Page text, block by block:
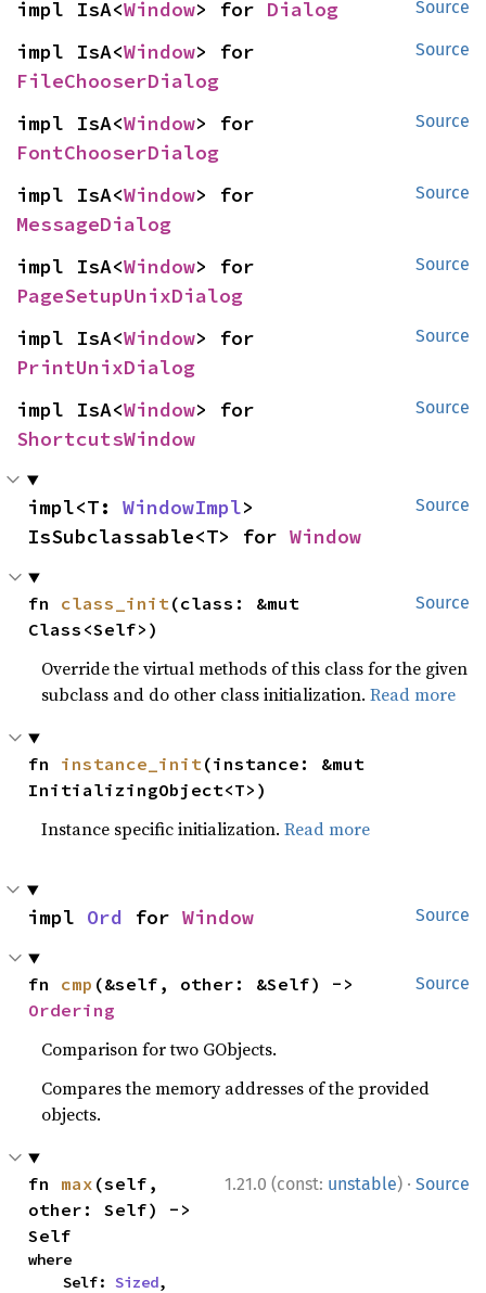
Source
impl IsA<Window> for Dialog
Source
impl IsA<Window
FileChooserDialog
Source
impl IsA<Window
FontChooserDialog
Source
impl IsA<Window
MessageDialog
Source
impl IsA<Window
PageSetupUnixDialog
Source
impl IsA<Window
PrintUnixDialog
Source
impl IsA<Window
ShortcutsWindow
Source
impl<T: WindowImpl>
IsSubclassable<T> for Window
Source
fn class_init(class: &mut
Class<Self>)
Override the virtual methods of this class for the given
subclass and do other class initialization.Read more
fn instance_init(instance: &mut
InitializingObject<T>)
Instance specific initialization.Read more
Source
impl Ord for Window
Source
fn cmp
Ordering
Comparison for two GObjects.
Compares the memory addresses of the provided
objects.
1.21.0 (const: unstable) · Source
fn max (self,
other: Self) ->
Self
where
    Self:
Sized,